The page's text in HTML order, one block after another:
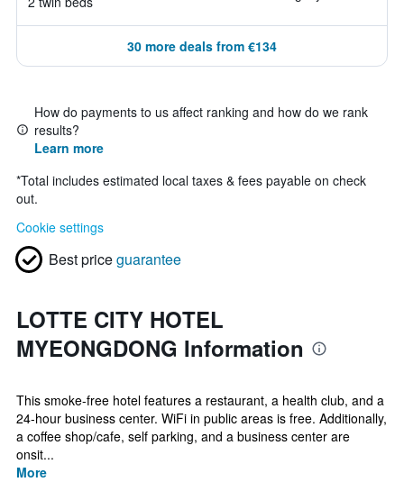
30 more deals from €134
How do payments to us affect ranking and how do we rank
results?
Learn more
*Total includes estimated local taxes & fees payable on check
out.
Cookie settings
Best priceguarantee
LOTTE CITY HOTEL
MYEONGDONG Information
This smoke-free hotel features a restaurant, a health club, and a
24-hour business center. WiFi in public areas is free. Additionally,
a coffee shop/cafe, self parking, and a business center are
onsit...
More